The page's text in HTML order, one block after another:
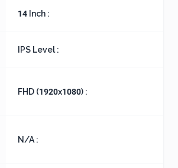
14 Inch :
IPS Level :
FHD (1920x1080) :
N/A :